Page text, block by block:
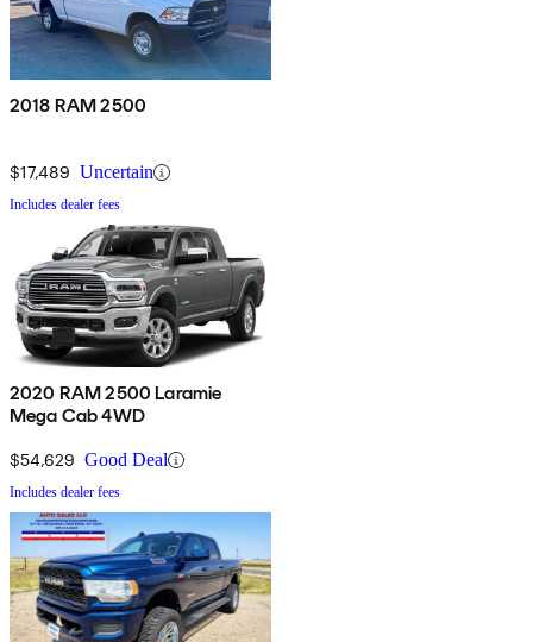
2018 RAM 2500
$17,489 Uncertain
Includes dealer fees
2020 RAM 2500 Laramie
Mega Cab 4WD
$54,629 Good Deal
Includes dealer fees